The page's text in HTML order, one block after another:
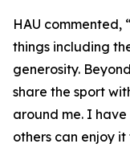
HAU commented,
things including
generosity.
share the sport
around me. I
others can enjoy it